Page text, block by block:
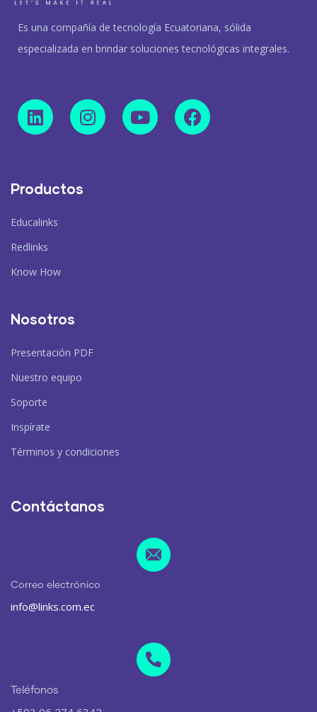
Es una compañía de tecnología Ecuatoriana, sólida
especializada en brindar soluciones tecnológicas integrales.
Productos
Educalinks
Redlinks
Know How
Nosotros
Presentación PDF
Nuestro equipo
Soporte
Inspírate
Términos y condiciones
Contáctanos
Correo electrónico
info@links.com.ec
Teléfonos